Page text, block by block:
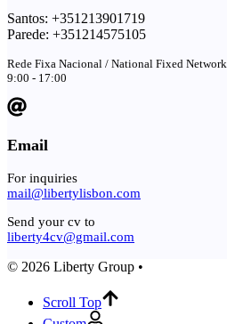
Santos: +351213901719
Parede: +351214575105
Rede Fixa Nacional / National Fixed Network
9:00 - 17:00
Email
For inquiries
mail@libertylisbon.com
Send your cv to
liberty4cv@gmail.com
© 2026 Liberty Group •
Scroll Top